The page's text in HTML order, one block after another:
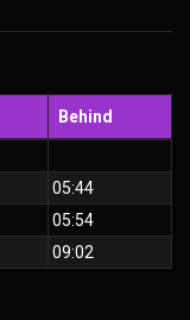
Behind
05:44
05:54
09:02